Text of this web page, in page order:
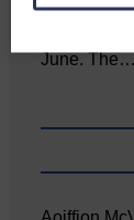
Canonbie
June.